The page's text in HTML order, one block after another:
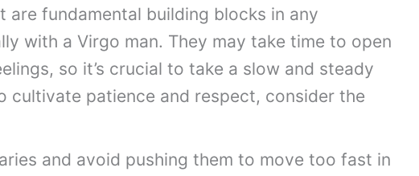
are fundamental building blocks in any
with a Virgo man. They may take time to open
so it’s crucial to take a slow and steady
cultivate patience and respect, consider the
and avoid pushing them to move too fast in